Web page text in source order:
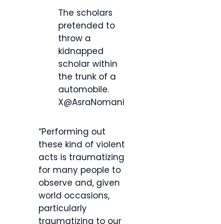
The scholars
pretended to
throw a
kidnapped
scholar within
the trunk of a
automobile.
X@AsraNomani
“Performing out
these kind of violent
acts is traumatizing
for many people to
observe and, given
world occasions,
particularly
traumatizing to our